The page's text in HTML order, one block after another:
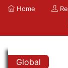
Home
Global